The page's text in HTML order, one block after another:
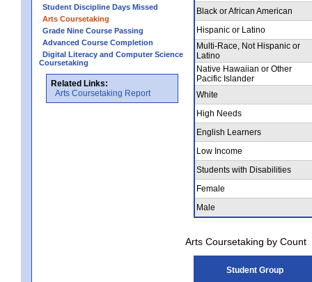
Student Discipline Days Missed
Arts Coursetaking
Grade Nine Course Passing
Advanced Course Completion
Digital Literacy and Computer Science
Coursetaking
Related Links:
Arts Coursetaking Report
Black or African American
Hispanic or Latino
Multi-Race, Not Hispanic or
Latino
Native Hawaiian or Other
Pacific Islander
White
High Needs
English Learners
Low Income
Students with Disabilities
Female
Male
Arts Coursetaking by Count
Student Group